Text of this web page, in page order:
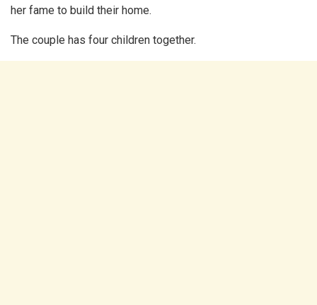
her fame to build their home.
The couple has four children together.